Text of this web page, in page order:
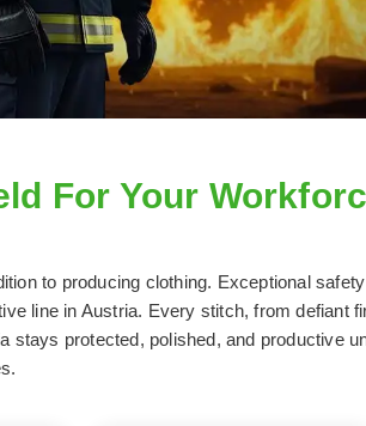
For Your
to producing clothing. Exceptional
line in Austria. Every stitch, from defiant
stays protected, polished, and productive